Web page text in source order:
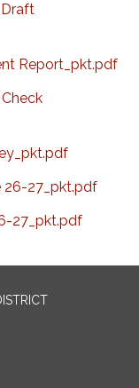
Report_pkt.pdf
26-27_pkt.pdf
27_pkt.pdf